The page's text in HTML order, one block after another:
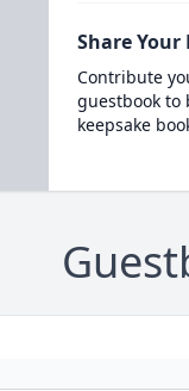
Share Your
Contribute
guestbook to
keepsake